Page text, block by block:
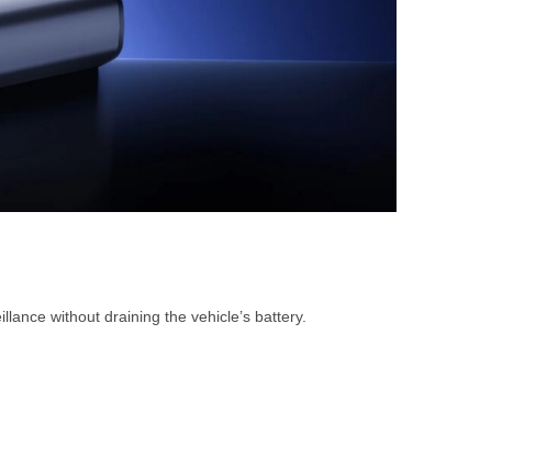
without draining the vehicle’s battery.